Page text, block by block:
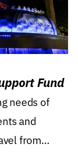
Fund
needs of
and
from